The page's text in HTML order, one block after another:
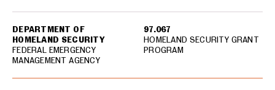
DEPARTMENT OF
HOMELAND SECURITY
FEDERAL EMERGENCY
MANAGEMENT AGENCY
97.067
HOMELAND SECURITY GRANT
PROGRAM